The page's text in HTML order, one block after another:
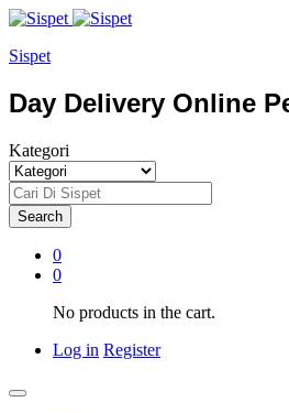
Sispet
Day Delivery Online
Kategori
Search
0
0
No products in the cart.
Log in Register